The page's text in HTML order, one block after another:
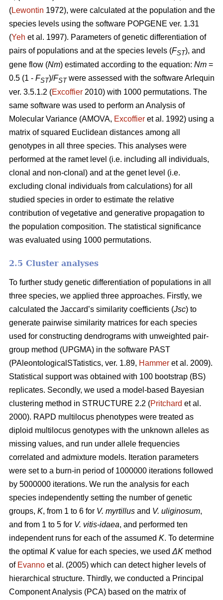
(Lewontin 1972), were calculated at the population and the
species levels using the software POPGENE ver. 1.31
(Yeh et al. 1997). Parameters of genetic differentiation of
pairs of populations and at the species levels (FST), and
gene flow (Nm) estimated according to the equation: Nm =
0.5 (1 - FST)/FSTwere assessed with the software Arlequin
ver. 3.5.1.2 (Excoffier 2010) with 1000 permutations. The
same software was used to perform an Analysis of
Molecular Variance (AMOVA, Excoffier et al. 1992) using a
matrix of squared Euclidean distances among all
genotypes in all three species. This analyses were
performed at the ramet level (i.e. including all individuals,
clonal and non-clonal) and at the genet level (i.e.
excluding clonal individuals from calculations) for all
studied species in order to estimate the relative
contribution of vegetative and generative propagation to
the population composition. The statistical significance
was evaluated using 1000 permutations.
2.5 Cluster analyses
To further study genetic differentiation of populations in all
three species, we applied three approaches. Firstly, we
calculated the Jaccard’s similarity coefficients (Jsc) to
generate pairwise similarity matrices for each species
used for constructing dendrograms with unweighted pair-
group method (UPGMA) in the software PAST
(PAleontologicalSTatistics, ver. 1.89, Hammer et al. 2009).
Statistical support was obtained with 100 bootstrap (BS)
replicates. Secondly, we used a model-based Bayesian
clustering method in STRUCTURE 2.2 (Pritchard et al.
2000). RAPD multilocus phenotypes were treated as
diploid multilocus genotypes with the unknown alleles as
missing values, and run under allele frequencies
correlated and admixture models. Iteration parameters
were set to a burn-in period of 1000000 iterations followed
by 5000000 iterations. We run the analysis for each
species independently setting the number of genetic
groups, K, from 1 to 6 for V. myrtillus and V. uliginosum,
and from 1 to 5 for V. vitis-idaea, and performed ten
independent runs for each of the assumed K. To determine
the optimal K value for each species, we used ΔK method
of Evanno et al. (2005) which can detect higher levels of
hierarchical structure. Thirdly, we conducted a Principal
Component Analysis (PCA) based on the matrix of